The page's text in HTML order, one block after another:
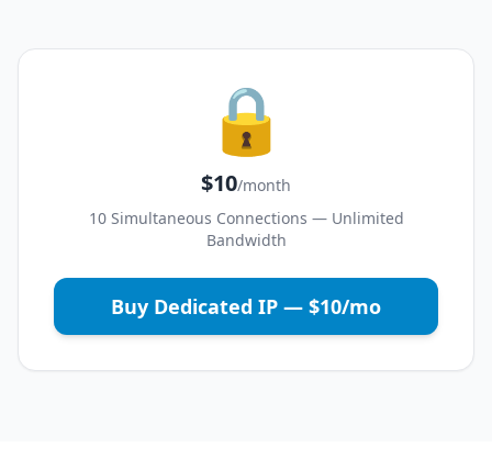
🔒
$10/month
10 Simultaneous Connections — Unlimited
Bandwidth
Buy Dedicated IP — $10/mo